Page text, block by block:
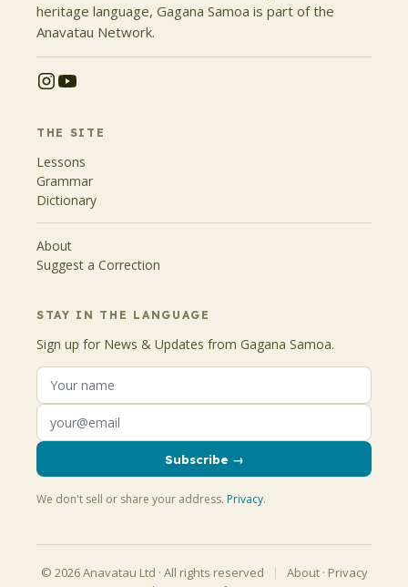
heritage language, Gagana Samoa is part of the
Anavatau Network.
THE SITE
Lessons
Grammar
Dictionary
About
Suggest a Correction
STAY IN THE LANGUAGE
Sign up for News & Updates from Gagana Samoa.
Subscribe →
We don't sell or share your address. Privacy.
© 2026 Anavatau Ltd · All rights reserved | About · Privacy